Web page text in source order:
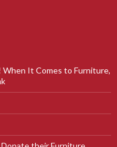
When It Comes to Furniture,